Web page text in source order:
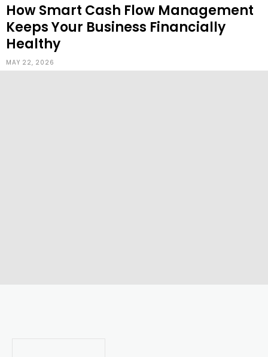
How Smart Cash Flow Management
Keeps Your Business Financially
Healthy
MAY 22, 2026